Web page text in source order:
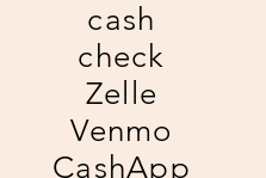
cash
check
Zelle
Venmo
CashApp